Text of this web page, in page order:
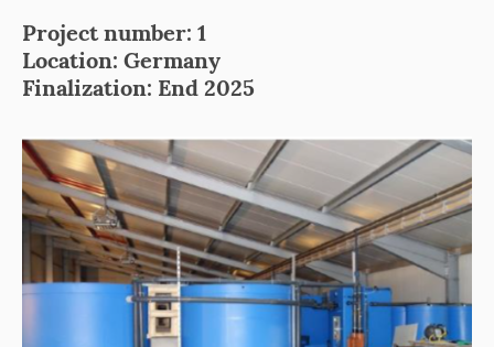
Project number: 1
Location: Germany
Finalization: End 2025